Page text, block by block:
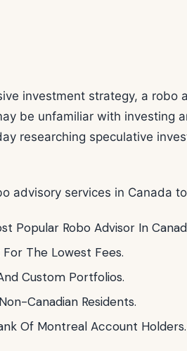
investment strategy, a robo
be unfamiliar with investing
researching speculative
advisory services in Canada
Popular Robo Advisor In
The Lowest Fees.
Custom Portfolios.
Canadian Residents.
Of Montreal Account Holders.